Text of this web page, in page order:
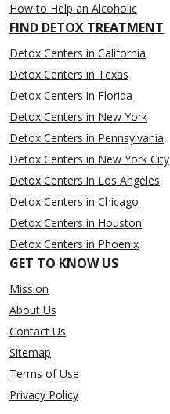
How to Help an Alcoholic
FIND DETOX TREATMENT
Detox Centers in California
Detox Centers in Texas
Detox Centers in Florida
Detox Centers in New York
Detox Centers in Pennsylvania
Detox Centers in New York City
Detox Centers in Los Angeles
Detox Centers in Chicago
Detox Centers in Houston
Detox Centers in Phoenix
GET TO KNOW US
Mission
About Us
Contact Us
Sitemap
Terms of Use
Privacy Policy